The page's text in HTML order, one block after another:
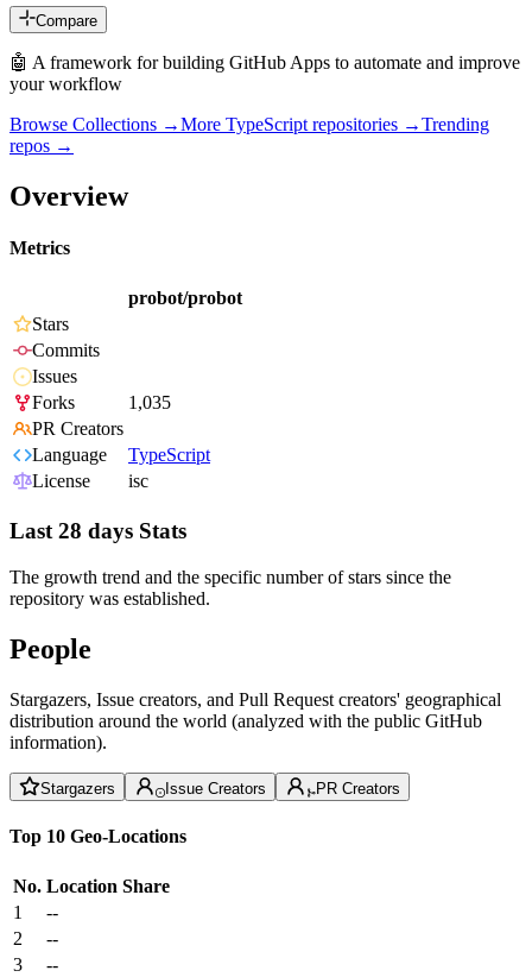
Compare
🤖 A framework for building GitHub Apps to automate and improve
your workflow
Browse Collections →More TypeScript repositories →Trending
repos →
Overview
Metrics
probot/probot
Stars
Commits
Issues
Forks
1,035
PR Creators
Language
TypeScript
License
isc
Last 28 days Stats
The growth trend and the specific number of stars since the
repository was established.
People
Stargazers, Issue creators, and Pull Request creators' geographical
distribution around the world (analyzed with the public GitHub
information).
Stargazers Issue Creators PR Creators
Top 10 Geo-Locations
No. Location Share
1
--
2
--
3
--